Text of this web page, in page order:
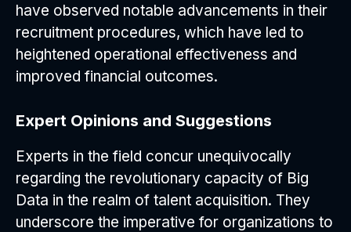
have observed notable advancements in their
recruitment procedures, which have led to
heightened operational effectiveness and
improved financial outcomes.
Expert Opinions and Suggestions
Experts in the field concur unequivocally
regarding the revolutionary capacity of Big
Data in the realm of talent acquisition. They
underscore the imperative for organizations to